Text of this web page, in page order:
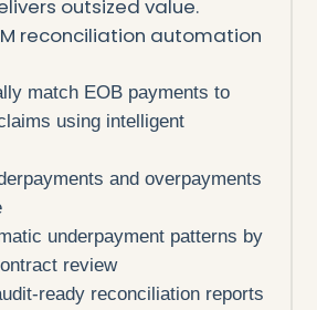
outsized value.
reconciliation automation
match EOB payments to
using intelligent
and overpayments
underpayment patterns by
review
ready reconciliation reports